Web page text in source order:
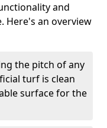
and
Here's an overview
the pitch of any
turf is clean
surface for the